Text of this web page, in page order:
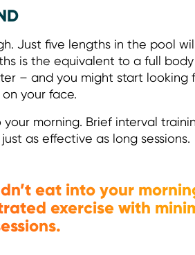
Just five lengths in the pool
is the equivalent to a full
– and you might start looking
your face.
your morning. Brief interval
as effective as long sessions.
eat into your
exercise with